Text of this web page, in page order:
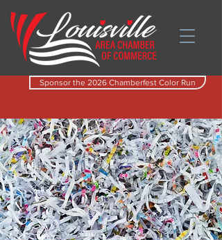
Sponsor the 2026 Chamberfest Color Run